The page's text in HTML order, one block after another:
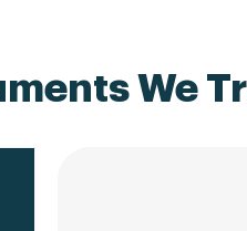
We